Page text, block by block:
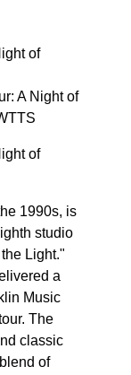
of
A Night of
of
1990s, is
studio
Light."
a
Music
The
classic
of